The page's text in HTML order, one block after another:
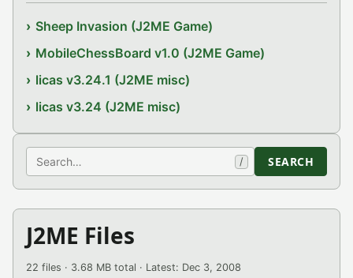
Sheep Invasion (J2ME Game)
MobileChessBoard v1.0 (J2ME Game)
licas v3.24.1 (J2ME misc)
licas v3.24 (J2ME misc)
Search / SEARCH
J2ME Files
22 files · 3.68 MB total · Latest: Dec 3, 2008